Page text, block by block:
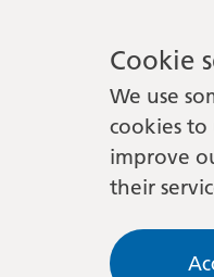
Cookie
We use
cookies
improve
their